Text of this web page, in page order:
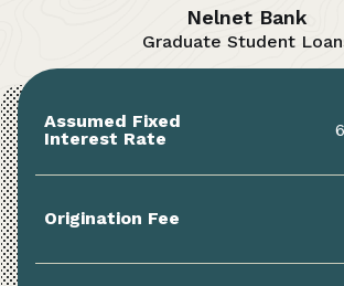
Nelnet Bank
Graduate Student
Assumed Fixed
Interest Rate
Origination Fee